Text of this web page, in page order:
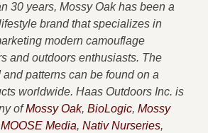
30 years, Mossy Oak has been a
brand that specializes in
modern camouflage
and outdoors enthusiasts. The
patterns can be found on a
worldwide. Haas Outdoors Inc. is
ofMossy Oak, BioLogic, Mossy
MOOSE Media, Nativ Nurseries,